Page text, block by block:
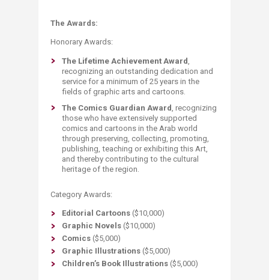
The Awards:
Honorary Awards:
The Lifetime Achievement Award,
recognizing an outstanding dedication and
service for a minimum of 25 years in the
fields of graphic arts and cartoons.
The Comics Guardian Award, recognizing
those who have extensively supported
comics and cartoons in the Arab world
through preserving, collecting, promoting,
publishing, teaching or exhibiting this Art,
and thereby contributing to the cultural
heritage of the region.
Category Awards: ​
Editorial Cartoons ($10,000)
Graphic Novels ($10,000)
Comics ($5,000)
Graphic Illustrations ($5,000)
Children’s Book Illustrations ($5,000)​